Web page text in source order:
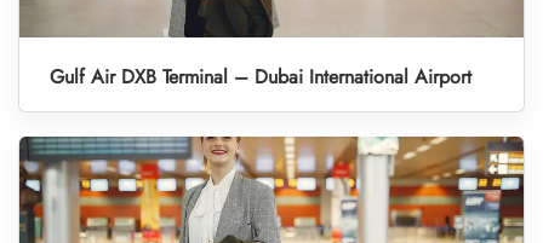
Gulf Air DXB Terminal – Dubai International Airport